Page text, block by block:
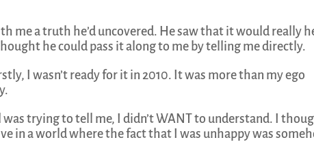
me a truth he’d uncovered. He saw that it would really
he could pass it along to me by telling me directly.
I wasn’t ready for it in 2010. It was more than my ego
trying to tell me, I didn’t WANT to understand. I
in a world where the fact that I was unhappy was